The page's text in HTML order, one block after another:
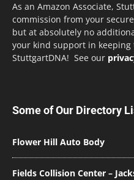
As an Amazon Associate,
commission from your
but at absolutely no
your kind support in
StuttgartDNA! See our
Some of Our Directory
Flower Hill Auto Body
Fields Collision Center –